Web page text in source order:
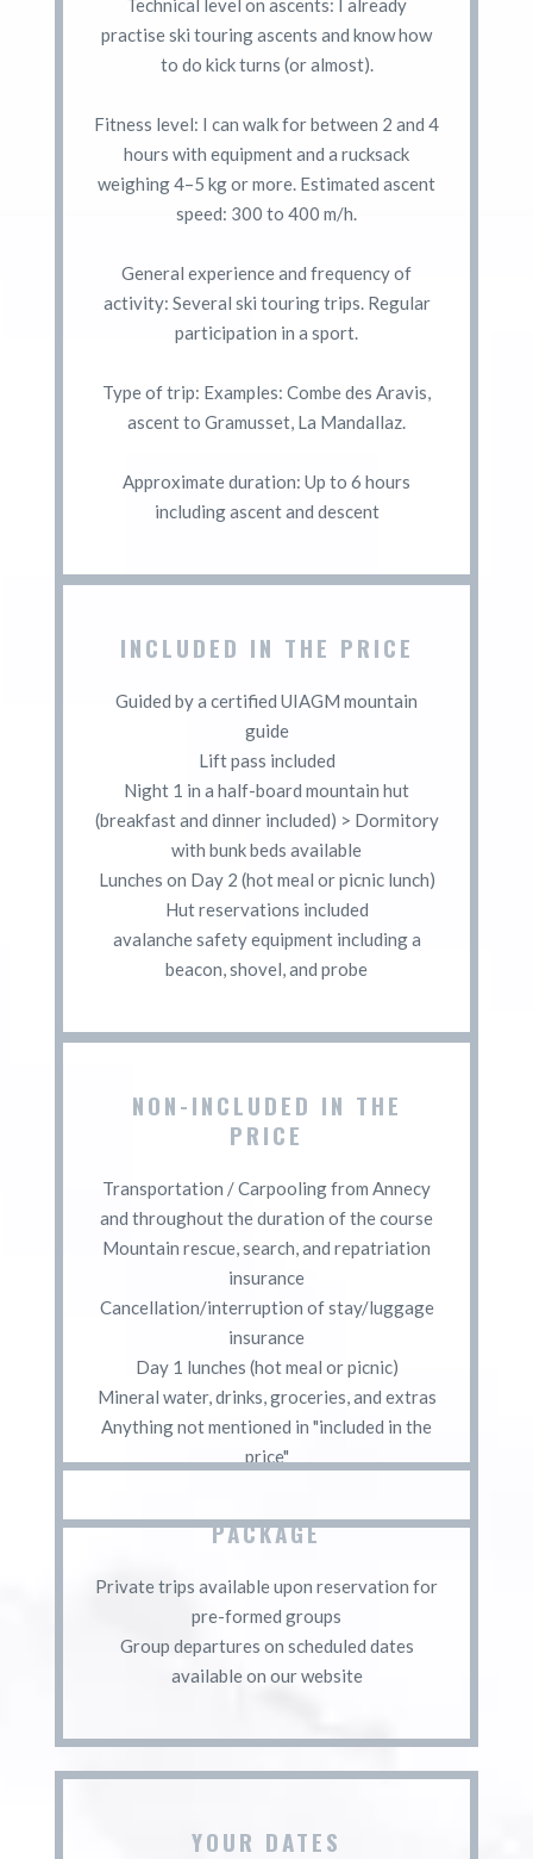
Technical level on ascents: I already
practise ski touring ascents and know how
to do kick turns (or almost).
Fitness level: I can walk for between 2 and 4
hours with equipment and a rucksack
weighing 4–5 kg or more. Estimated ascent
speed: 300 to 400 m/h.
General experience and frequency of
activity: Several ski touring trips. Regular
participation in a sport.
Type of trip: Examples: Combe des Aravis,
ascent to Gramusset, La Mandallaz.
Approximate duration: Up to 6 hours
including ascent and descent
INCLUDED IN THE PRICE
Guided by a certified UIAGM mountain
guide
Lift pass included
Night 1 in a half-board mountain hut
(breakfast and dinner included) > Dormitory
with bunk beds available
Lunches on Day 2 (hot meal or picnic lunch)
Hut reservations included
avalanche safety equipment including a
beacon, shovel, and probe
NON-INCLUDED IN THE
PRICE
Transportation / Carpooling from Annecy
and throughout the duration of the course
Mountain rescue, search, and repatriation
insurance
Cancellation/interruption of stay/luggage
insurance
Day 1 lunches (hot meal or picnic)
Mineral water, drinks, groceries, and extras
Anything not mentioned in "included in the
price"
PACKAGE
Private trips available upon reservation for
pre-formed groups
Group departures on scheduled dates
available on our website
YOUR DATES